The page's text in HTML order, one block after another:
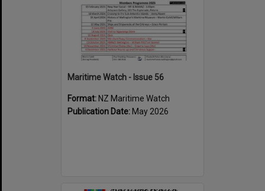
Maritime Watch - Issue 56
Format: NZ Maritime Watch
Publication Date: May 2026